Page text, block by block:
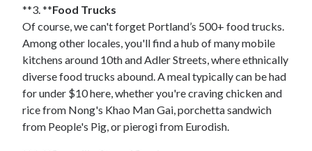
**3. **Food Trucks
Of course, we can't forget Portland’s 500+ food trucks.
Among other locales, you'll find a hub of many mobile
kitchens around 10th and Adler Streets, where ethnically
diverse food trucks abound. A meal typically can be had
for under $10 here, whether you're craving chicken and
rice from Nong's Khao Man Gai, porchetta sandwich
from People's Pig, or pierogi from Eurodish.